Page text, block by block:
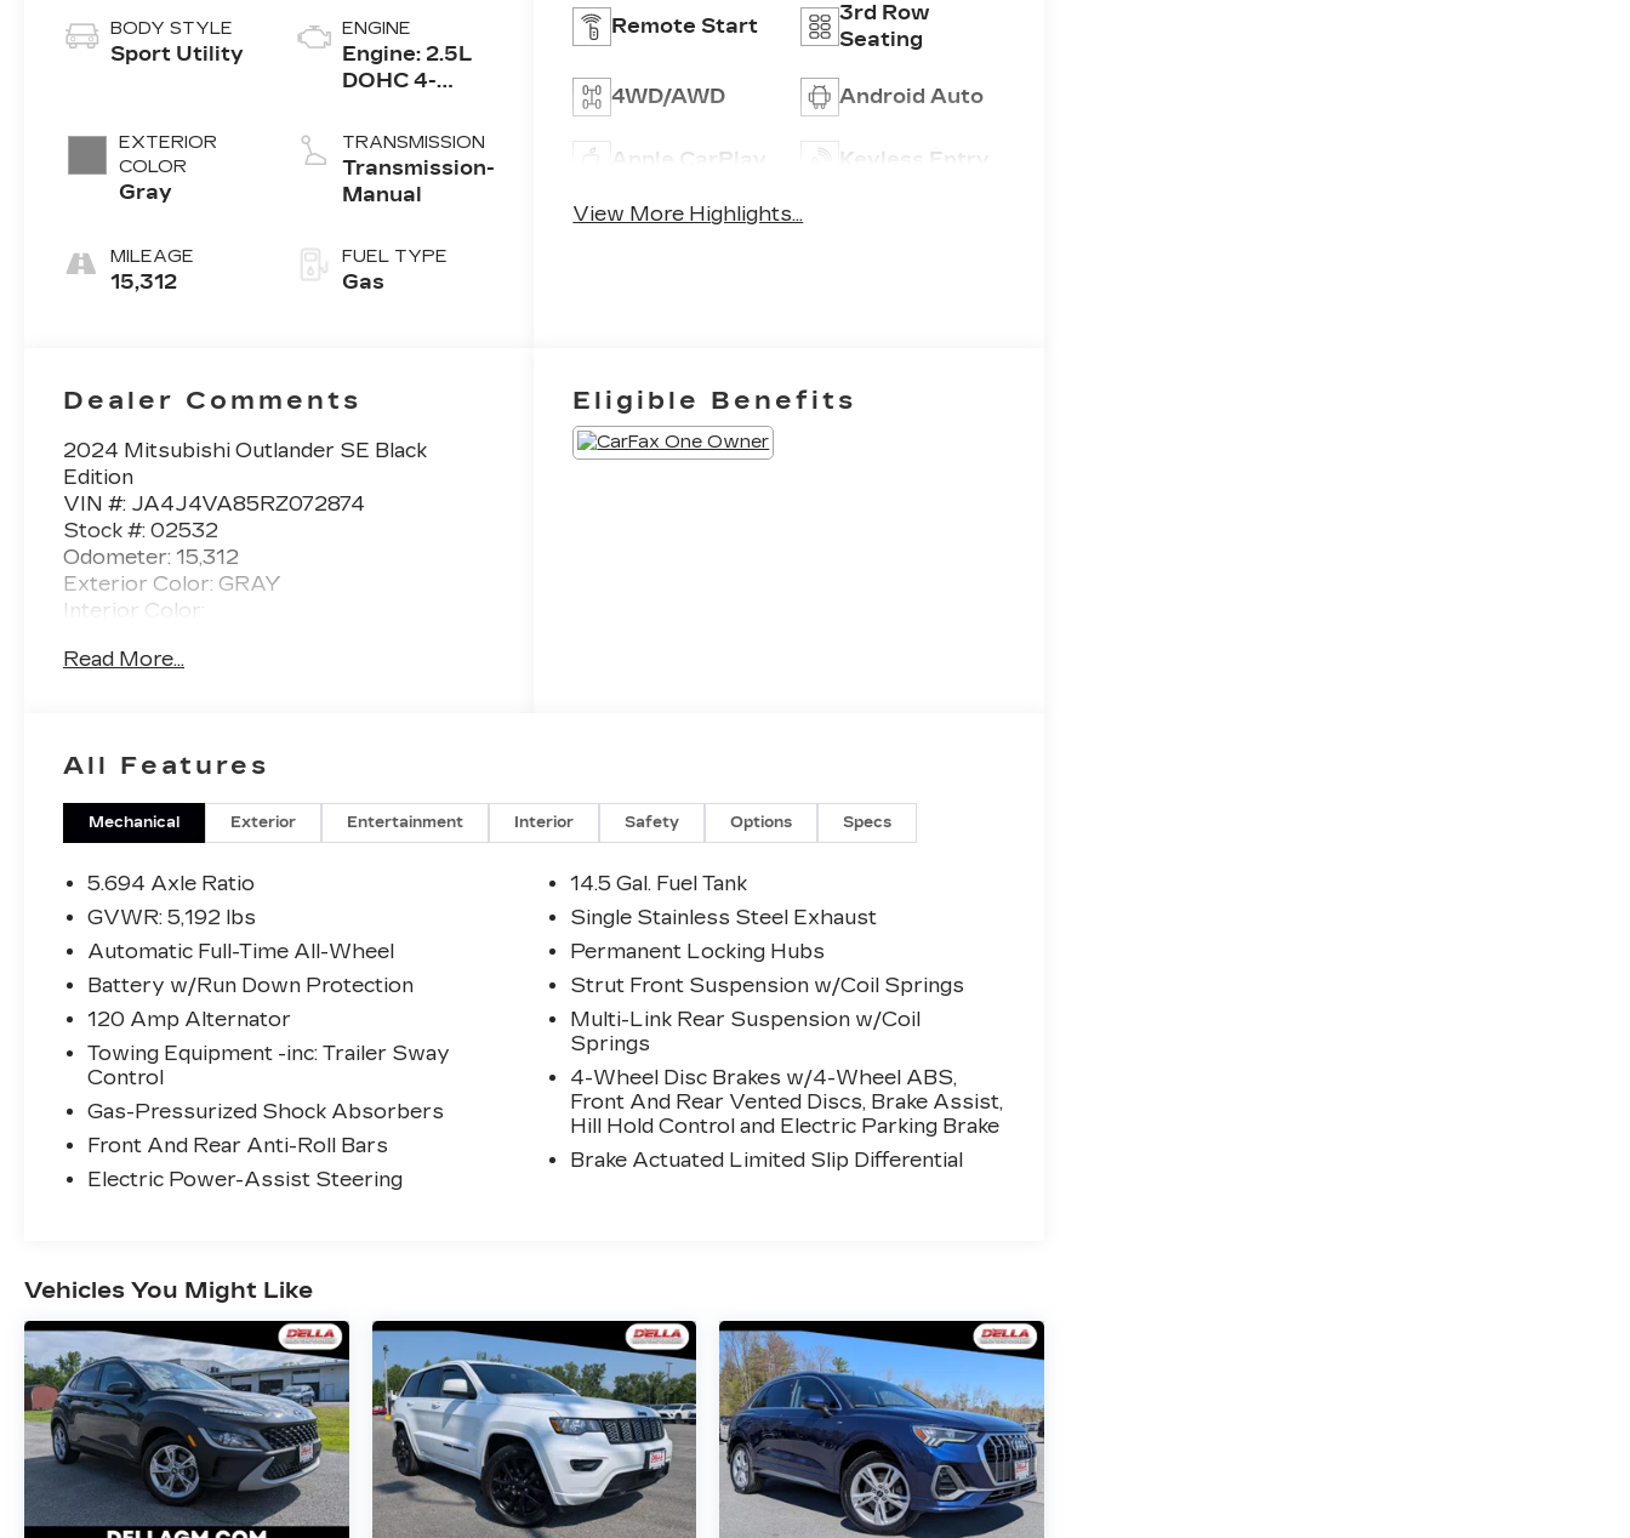
BODY STYLE
Sport Utility
EXTERIOR
COLOR
Gray
MILEAGE
15,312
ENGINE
Engine: 2.5L
DOHC 4-
Direct
Injection
TRANSMISSION
Transmission-
Manual
FUEL TYPE
Gas
Remote Start
3rd Row
Seating
4WD/AWD Android Auto
Apple CarPlay Keyless Entry
View More Highlights...
Dealer Comments
2024 Mitsubishi Outlander SE Black
Edition
VIN #: JA4J4VA85RZ072874
Stock #: 02532
Odometer: 15,312
Exterior Color: GRAY
Interior Color:
No Accidents! One Owner!
VALUE)
Paint Pen (body Color)
Tray Mat
BASE (R44)
CONVENIENCE
GPS linked cruise control - Set it and
forget it. Road trips used to be
stressful, until GPS linked cruise
desired speed and the system uses
GPS navigation data to maintain that
speed without driver intervention -
overall fuel economy. Meet your
ultimate co-pilot; GPS linked cruise
control.
SAFETY AND SECURITY
Forward collision mitigation - Forward
thinking. You look away for just a
second and suddenly the vehicle in
front of you has stopped. That's when
the forward collision mitigation
Read More...
Eligible Benefits
All Features
Mechanical Exterior Entertainment Interior Safety Options Specs
5.694 Axle Ratio
GVWR: 5,192 lbs
Automatic Full-Time All-Wheel
Battery w/Run Down Protection
120 Amp Alternator
Towing Equipment -inc: Trailer Sway
Control
Gas-Pressurized Shock Absorbers
Front And Rear Anti-Roll Bars
Electric Power-Assist Steering
14.5 Gal. Fuel Tank
Single Stainless Steel Exhaust
Permanent Locking Hubs
Strut Front Suspension w/Coil Springs
Multi-Link Rear Suspension w/Coil
Springs
4-Wheel Disc Brakes w/4-Wheel ABS,
Front And Rear Vented Discs, Brake Assist,
Hill Hold Control and Electric Parking Brake
Brake Actuated Limited Slip Differential
Vehicles You Might Like